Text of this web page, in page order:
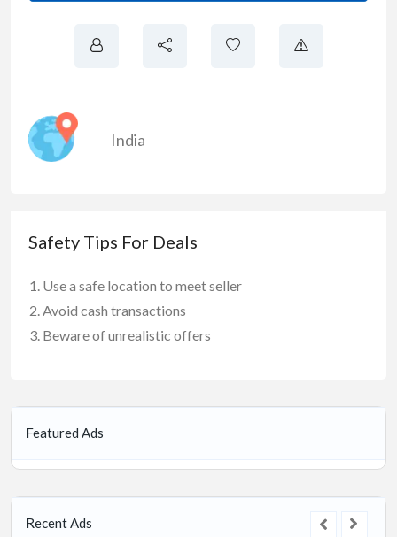
India
Safety Tips For Deals
Use a safe location to meet seller
Avoid cash transactions
Beware of unrealistic offers
Featured Ads
Recent Ads